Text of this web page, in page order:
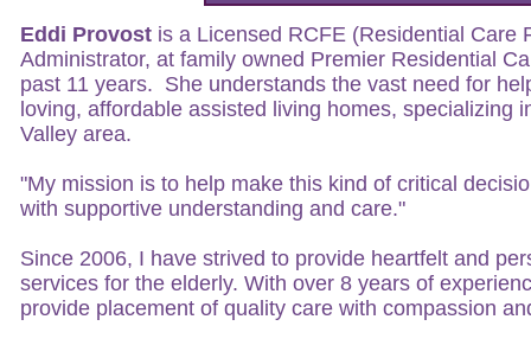
About E's Senior Living Placement
Eddi Provost is a Licensed RCFE (Residential Care
Administrator, at family owned Premier Residential
past 11 years. She understands the vast need for
loving, affordable assisted living homes, specializing
Valley area.
"My mission is to help make this kind of critical
with supportive understanding and care."
Since 2006, I have strived to provide heartfelt and
services for the elderly. With over 8 years of
provide placement of quality care with compassion